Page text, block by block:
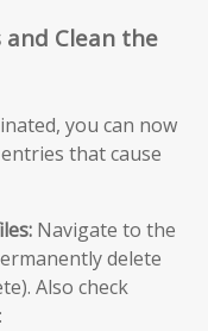
and Clean the
you can now
that cause
Navigate to the
delete
Also check